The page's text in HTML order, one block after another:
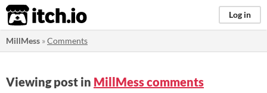
itch.io Log in
MillMess »Comments
Viewing post in MillMess comments